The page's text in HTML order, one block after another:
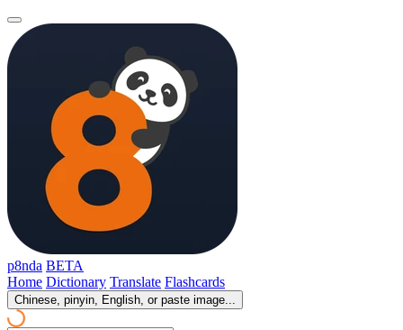
p8nda BETA
Home Dictionary Translate Flashcards
Chinese, pinyin, English, or paste image...